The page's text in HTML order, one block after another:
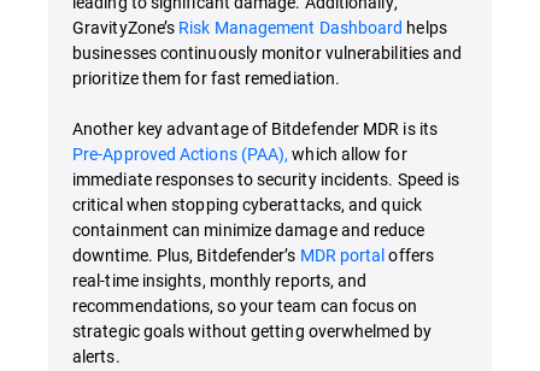
GravityZone’s Risk Management Dashboard helps
businesses continuously monitor vulnerabilities and
prioritize them for fast remediation.
Another key advantage of Bitdefender MDR is its
Pre-Approved Actions (PAA), which allow for
immediate responses to security incidents. Speed is
critical when stopping cyberattacks, and quick
containment can minimize damage and reduce
downtime. Plus, Bitdefender’s MDR portaloffers
real-time insights, monthly reports, and
recommendations, so your team can focus on
strategic goals without getting overwhelmed by
alerts.